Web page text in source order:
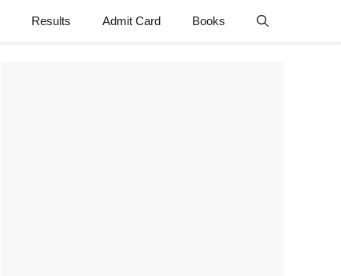
Results Admit Card Books